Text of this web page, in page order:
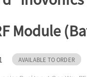
Module
AVAILABLE TO ORDER